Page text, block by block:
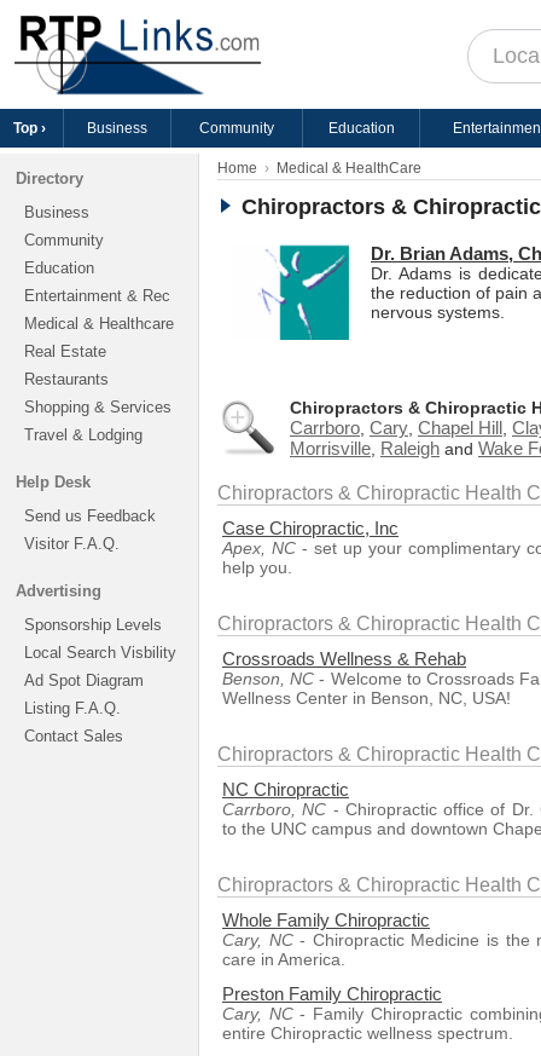
Top › Business Community Education
Directory
Business
Community
Education
Entertainment & Rec
Medical & Healthcare
Real Estate
Restaurants
Shopping & Services
Travel & Lodging
Help Desk
Send us Feedback
Visitor F.A.Q.
Advertising
Sponsorship Levels
Local Search Visbility
Ad Spot Diagram
Listing F.A.Q.
Contact Sales
Home Medical & HealthCare
Chiropractors &
Dr. Brian Adams,
Dr. Adams is
the reduction of pain
nervous systems.
Chiropractors & Chiropractic
Carrboro Cary Chapel Hill
Morrisville Raleigh and Wake
Chiropractors & Chiropractic Health
Case Chiropractic, Inc
Apex, NC - set up your complimentary
help you.
Chiropractors & Chiropractic Health
Crossroads Wellness & Rehab
Benson, NC - Welcome to Crossroads
Wellness Center in Benson, NC, USA!
Chiropractors & Chiropractic Health
NC Chiropractic
Carrboro, NC - Chiropractic office of
to the UNC campus and downtown
Chiropractors & Chiropractic Health
Whole Family Chiropractic
Cary, NC- Chiropractic Medicine is the
care in America.
Preston Family Chiropractic
Cary, NC- Family Chiropractic
entire Chiropractic wellness spectrum.